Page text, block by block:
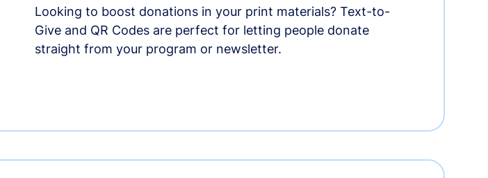
Looking to boost donations in your print materials? Text-to-
Give and QR Codes are perfect for letting people donate
straight from your program or newsletter.